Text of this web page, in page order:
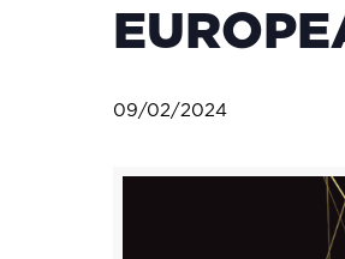
09/02/2024